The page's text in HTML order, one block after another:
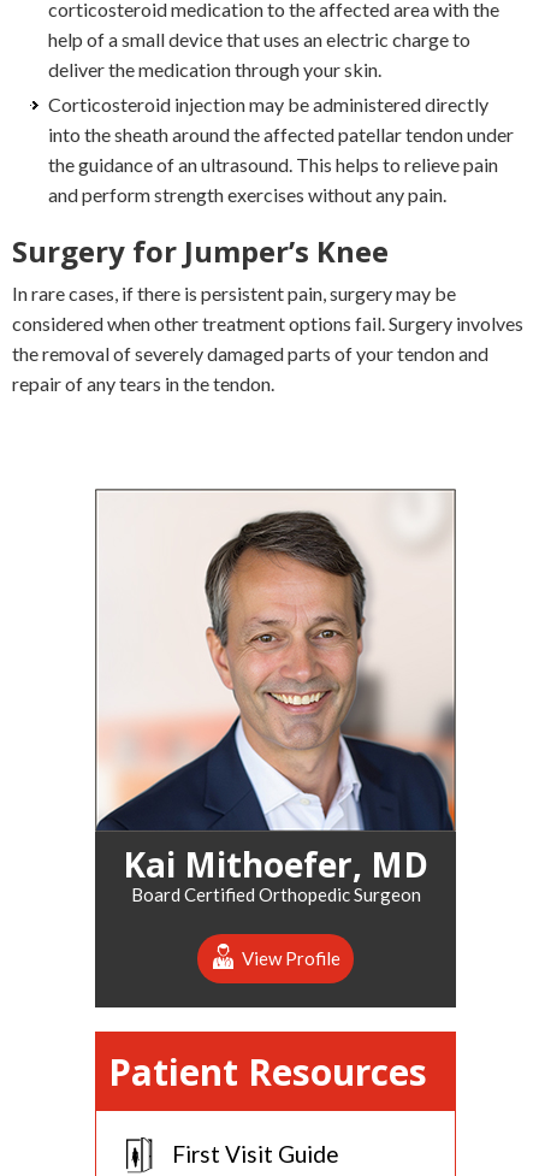
corticosteroid medication to the affected area with the
help of a small device that uses an electric charge to
deliver the medication through your skin.
Corticosteroid injection may be administered directly
into the sheath around the affected patellar tendon under
the guidance of an ultrasound. This helps to relieve pain
and perform strength exercises without any pain.
Surgery for Jumper’s Knee
In rare cases, if there is persistent pain, surgery may be
considered when other treatment options fail. Surgery involves
the removal of severely damaged parts of your tendon and
repair of any tears in the tendon.
Kai Mithoefer, MD
Board Certified Orthopedic Surgeon
View Profile
Patient Resources
First Visit Guide